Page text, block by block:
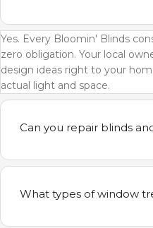
Yes. Every Bloomin' Blinds
zero obligation. Your local
design ideas right to your
actual light and space.
Can you repair blinds
What types of window